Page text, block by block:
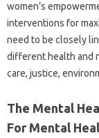
women’s
interventions for
need to be closely
different health and
care, justice,
The Mental
For Mental